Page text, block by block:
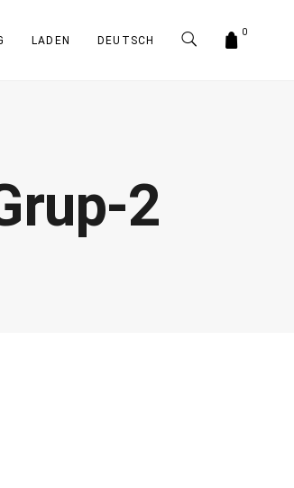
LADEN DEUTSCH
0
2